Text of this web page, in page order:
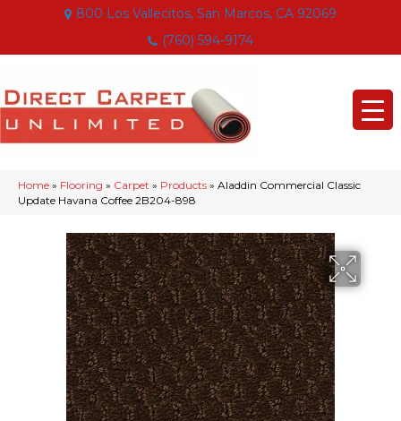
800 Los Vallecitos, San Marcos, CA 92069
(760) 594-9174
Home » Flooring » Carpet » Products » Aladdin Commercial Classic
Update Havana Coffee 2B204-898